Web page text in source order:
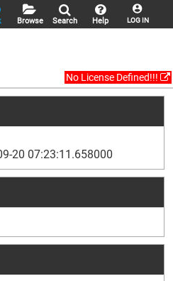
LOG IN
Help
Search
Browse
No License Defined!!!
20 07:23:11.658000